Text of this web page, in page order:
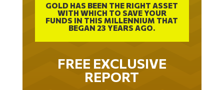
GOLD HAS BEEN THE RIGHT ASSET
WITH WHICH TO SAVE YOUR
FUNDS IN THIS MILLENNIUM THAT
BEGAN 23 YEARS AGO.
FREE EXCLUSIVE
REPORT